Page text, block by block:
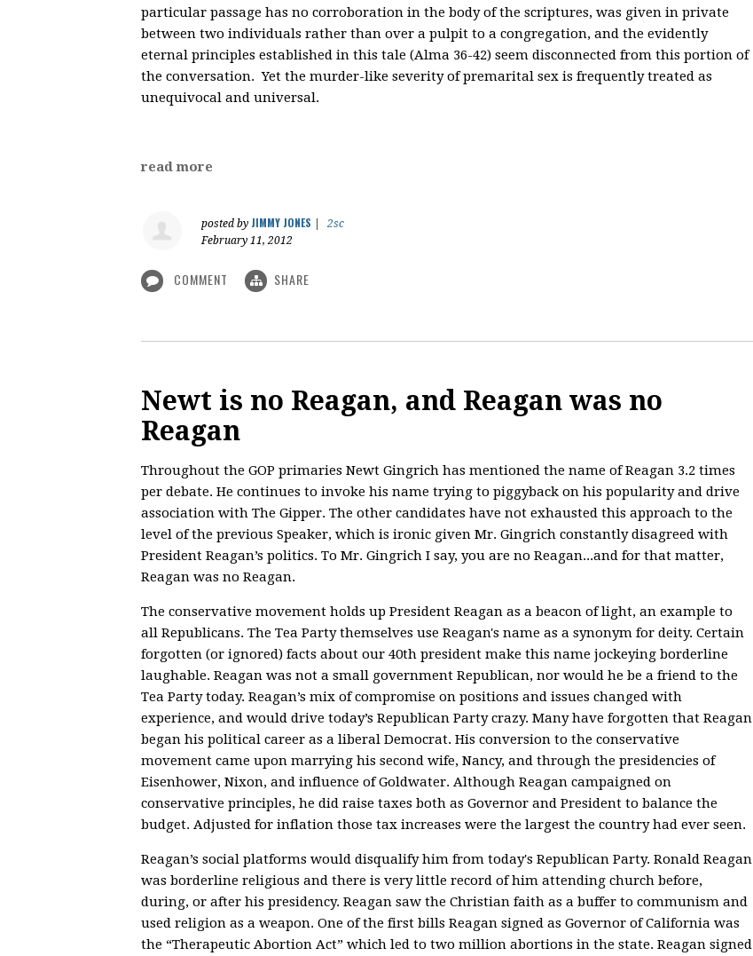
particular passage has no corroboration in the body of the scriptures, was given in private
between two individuals rather than over a pulpit to a congregation, and the evidently
eternal principles established in this tale (Alma 36-42) seem disconnected from this portion of
the conversation. Yet the murder-like severity of premarital sex is frequently treated as
unequivocal and universal.
read more
posted by JIMMY JONES
2sc
February 11, 2012
COMMENT SHARE
Newt is no Reagan, and Reagan was no
Reagan
Throughout the GOP primaries Newt Gingrich has mentioned the name of Reagan 3.2 times
per debate. He continues to invoke his name trying to piggyback on his popularity and drive
association with The Gipper. The other candidates have not exhausted this approach to the
level of the previous Speaker, which is ironic given Mr. Gingrich constantly disagreed with
President Reagan’s politics. To Mr. Gingrich I say, you are no Reagan...and for that matter,
Reagan was no Reagan.
The conservative movement holds up President Reagan as a beacon of light, an example to
all Republicans. The Tea Party themselves use Reagan's name as a synonym for deity. Certain
forgotten (or ignored) facts about our 40th president make this name jockeying borderline
laughable. Reagan was not a small government Republican, nor would he be a friend to the
Tea Party today. Reagan’s mix of compromise on positions and issues changed with
experience, and would drive today’s Republican Party crazy. Many have forgotten that Reagan
began his political career as a liberal Democrat. His conversion to the conservative
movement came upon marrying his second wife, Nancy, and through the presidencies of
Eisenhower, Nixon, and influence of Goldwater. Although Reagan campaigned on
conservative principles, he did raise taxes both as Governor and President to balance the
budget. Adjusted for inflation those tax increases were the largest the country had ever seen.
Reagan’s social platforms would disqualify him from today's Republican Party. Ronald Reagan
was borderline religious and there is very little record of him attending church before,
during, or after his presidency. Reagan saw the Christian faith as a buffer to communism and
used religion as a weapon. One of the first bills Reagan signed as Governor of California was
the “Therapeutic Abortion Act” which led to two million abortions in the state. Reagan signed